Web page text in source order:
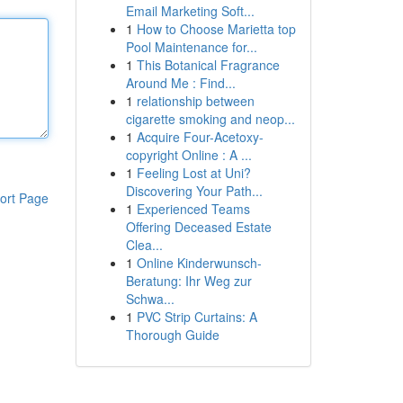
Page
Email Marketing Soft...
1 How to Choose Marietta top
Pool Maintenance for...
1 This Botanical Fragrance
Around Me : Find...
1 relationship between
cigarette smoking and neop...
1 Acquire Four-Acetoxy-
copyright Online : A ...
1 Feeling Lost at Uni?
Discovering Your Path...
1 Experienced Teams
Offering Deceased Estate
Clea...
1 Online Kinderwunsch-
Beratung: Ihr Weg zur
Schwa...
1 PVC Strip Curtains: A
Thorough Guide